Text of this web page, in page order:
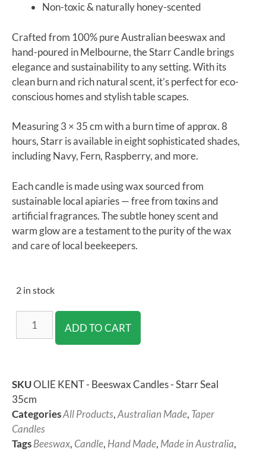
Non-toxic & naturally honey-scented
Crafted from 100% pure Australian beeswax and
hand-poured in Melbourne, the Starr Candle brings
elegance and sustainability to any setting. With its
clean burn and rich natural scent, it’s perfect for eco-
conscious homes and stylish table scapes.
Measuring 3 × 35 cm with a burn time of approx. 8
hours, Starr is available in eight sophisticated shades,
including Navy, Fern, Raspberry, and more.
Each candle is made using wax sourced from
sustainable local apiaries — free from toxins and
artificial fragrances. The subtle honey scent and
warm glow are a testament to the purity of the wax
and care of local beekeepers.
2 in stock
ADD TO CART
SKUOLIE KENT - Beeswax Candles - Starr Seal
35cm
CategoriesAll Products,Australian Made, Taper
Candles
TagsBeeswax, Candle, Hand Made, Made in Australia,